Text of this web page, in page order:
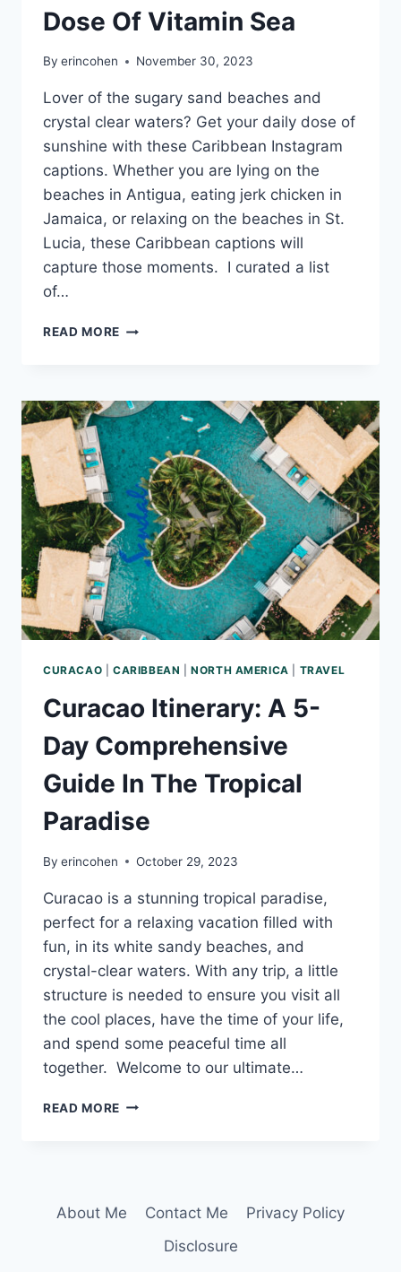
Dose Of Vitamin Sea
By erincohen November 30, 2023
Lover of the sugary sand beaches and
crystal clear waters? Get your daily dose of
sunshine with these Caribbean Instagram
captions. Whether you are lying on the
beaches in Antigua, eating jerk chicken in
Jamaica, or relaxing on the beaches in St.
Lucia, these Caribbean captions will
capture those moments. I curated a list
of…
READ MORE CARIBBEAN
DAILY
DOSE
OF
VITAMIN
SEA
CURACAO CARIBBEAN |NORTH AMERICA TRAVEL
Curacao Itinerary: A 5-
Day Comprehensive
Guide In The Tropical
Paradise
By erincohen October 29, 2023
Curacao is a stunning tropical paradise,
perfect for a relaxing vacation filled with
fun, in its white sandy beaches, and
crystal-clear waters. With any trip, a little
structure is needed to ensure you visit all
the cool places, have the time of your life,
and spend some peaceful time all
together. Welcome to our ultimate…
READ MORE CURACAO
GUIDE
About Me Contact Me
Privacy Policy
Disclosure